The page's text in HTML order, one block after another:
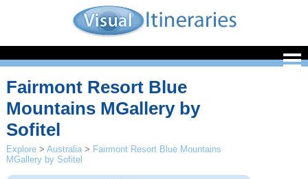
Fairmont Resort Blue
Mountains MGallery by
Sofitel
Explore >Australia > Fairmont Resort Blue Mountains
MGallery by Sofitel